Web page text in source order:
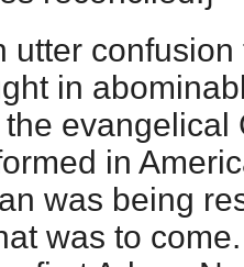
utter
in
evangelical
in
was being
was to